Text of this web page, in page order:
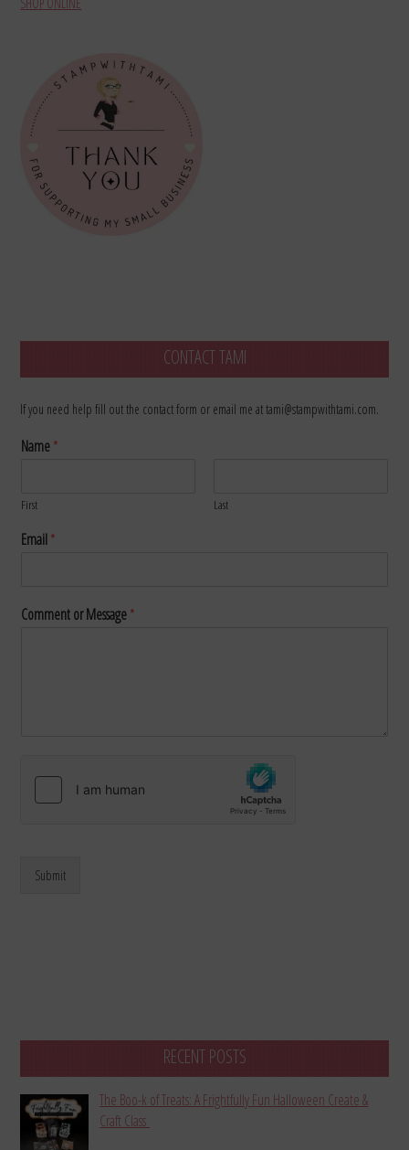
CONTACT TAMI
If you need help fill out the contact form or email me at tami@stampwithtami.com.
Name*
First Last
Email*
Comment or Message*
Submit
RECENT POSTS
The Boo-k of Treats: A Frightfully Fun Halloween Create &
Craft Class